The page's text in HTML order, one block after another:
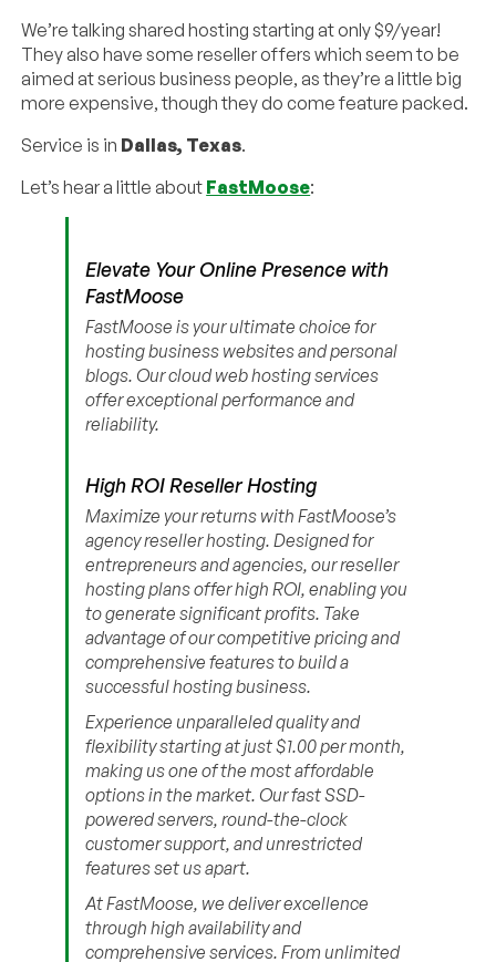
We’re talking shared hosting starting at only $9/year!
They also have some reseller offers which seem to be
aimed at serious business people, as they’re a little big
more expensive, though they do come feature packed.
Service is in Dallas, Texas.
Let’s hear a little about FastMoose:
Elevate Your Online Presence with
FastMoose
FastMoose is your ultimate choice for
hosting business websites and personal
blogs. Our cloud web hosting services
offer exceptional performance and
reliability.
High ROI Reseller Hosting
Maximize your returns with FastMoose’s
agency reseller hosting. Designed for
entrepreneurs and agencies, our reseller
hosting plans offer high ROI, enabling you
to generate significant profits. Take
advantage of our competitive pricing and
comprehensive features to build a
successful hosting business.
Experience unparalleled quality and
flexibility starting at just $1.00 per month,
making us one of the most affordable
options in the market. Our fast SSD-
powered servers, round-the-clock
customer support, and unrestricted
features set us apart.
At FastMoose, we deliver excellence
through high availability and
comprehensive services. From unlimited